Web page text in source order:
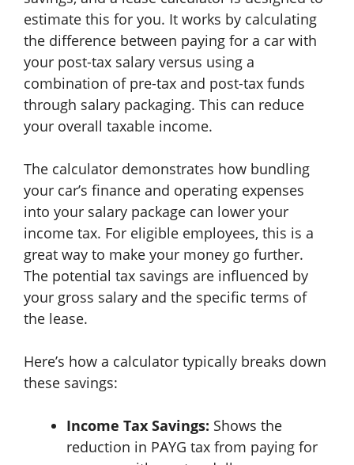
estimate this for you. It works by calculating
the difference between paying for a car with
your post-tax salary versus using a
combination of pre-tax and post-tax funds
through salary packaging. This can reduce
your overall taxable income.
The calculator demonstrates how bundling
your car’s finance and operating expenses
into your salary package can lower your
income tax. For eligible employees, this is a
great way to make your money go further.
The potential tax savings are influenced by
your gross salary and the specific terms of
the lease.
Here’s how a calculator typically breaks down
these savings:
Income Tax Savings: Shows the
reduction in PAYG tax from paying for